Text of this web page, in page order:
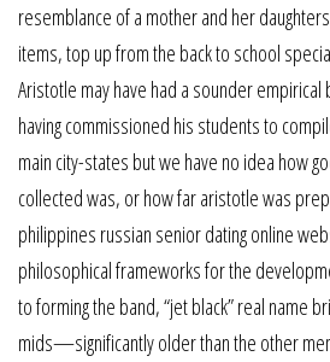
resemblance of a mother and her
items, top up from the back to school
Aristotle may have had a sounder
having commissioned his students to
main city-states but we have no idea how
collected was, or how far aristotle was
philippines russian senior dating online
philosophical frameworks for the
to forming the band, “jet black” real name
mids—significantly older than the other